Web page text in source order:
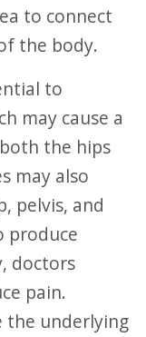
to connect
the body.
may cause a
the hips
may also
pelvis, and
produce
doctors
pain.
the underlying